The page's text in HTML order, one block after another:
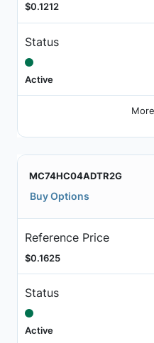
$0.1212
Status
Active
MC74HC04ADTR2G
Buy Options
Reference Price
$0.1625
Status
Active